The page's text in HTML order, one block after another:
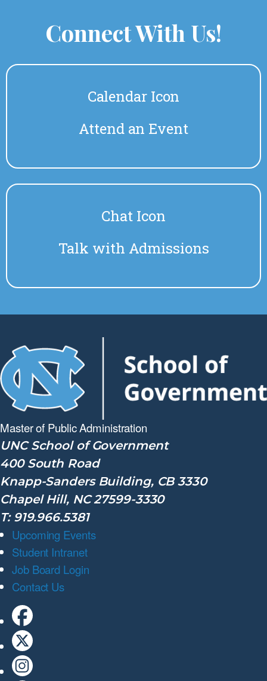
Connect With Us!
Calendar Icon
Attend an Event
Chat Icon
Talk with Admissions
Master of PublicAdministration
UNC School of Government
400 South Road
Knapp-Sanders Building, CB 3330
Chapel Hill, NC 27599-3330
T: 919.966.5381
Upcoming Events
Student Intranet
Job Board Login
Contact Us